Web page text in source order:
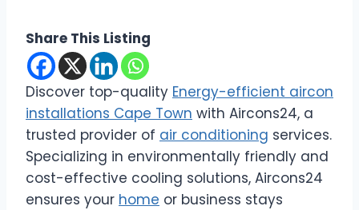
Share This Listing
Discover top-quality Energy-efficient aircon
installations Cape Town with Aircons24, a
trusted provider of air conditioning services.
Specializing in environmentally friendly and
cost-effective cooling solutions, Aircons24
ensures your home or business stays